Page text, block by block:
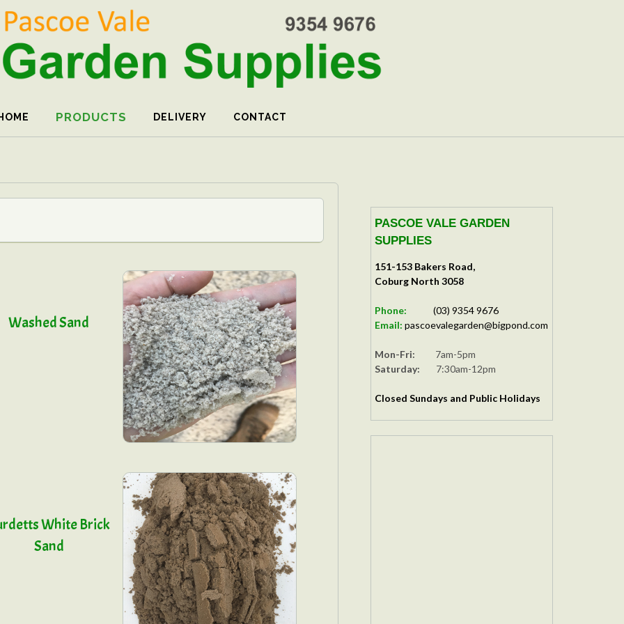
PRODUCTS DELIVERY CONTACT
Washed Sand
White Brick
Sand
PASCOE VALE GARDEN
SUPPLIES
151-153 Bakers Road,
Coburg North 3058
Phone:
(03) 9354 9676
Email: pascoevalegarden@bigpond.com
Mon-Fri:
7am-5pm
Saturday:
7:30am-12pm
Closed Sundays and Public Holidays